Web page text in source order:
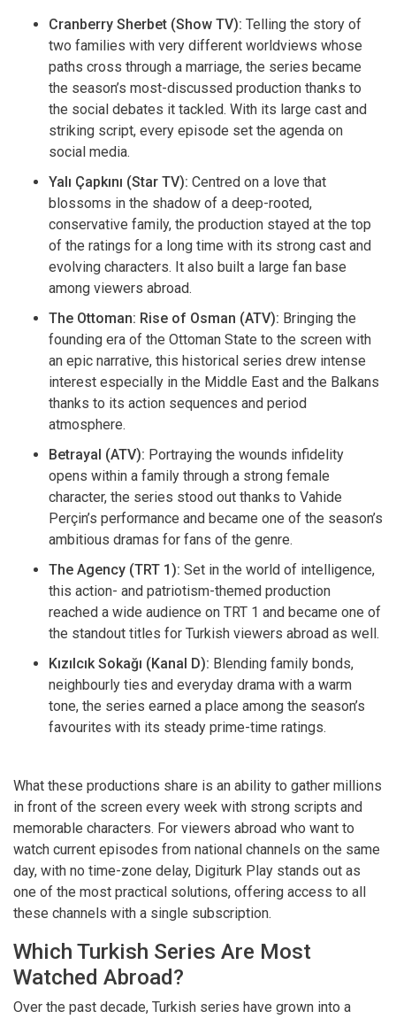
Cranberry Sherbet (Show TV): Telling the story of
two families with very different worldviews whose
paths cross through a marriage, the series became
the season’s most-discussed production thanks to
the social debates it tackled. With its large cast and
striking script, every episode set the agenda on
social media.
Yalı Çapkını (Star TV): Centred on a love that
blossoms in the shadow of a deep-rooted,
conservative family, the production stayed at the top
of the ratings for a long time with its strong cast and
evolving characters. It also built a large fan base
among viewers abroad.
The Ottoman: Rise of Osman (ATV): Bringing the
founding era of the Ottoman State to the screen with
an epic narrative, this historical series drew intense
interest especially in the Middle East and the Balkans
thanks to its action sequences and period
atmosphere.
Betrayal (ATV): Portraying the wounds infidelity
opens within a family through a strong female
character, the series stood out thanks to Vahide
Perçin’s performance and became one of the season’s
ambitious dramas for fans of the genre.
The Agency (TRT 1): Set in the world of intelligence,
this action- and patriotism-themed production
reached a wide audience on TRT 1 and became one of
the standout titles for Turkish viewers abroad as well.
Kızılcık Sokağı (Kanal D): Blending family bonds,
neighbourly ties and everyday drama with a warm
tone, the series earned a place among the season’s
favourites with its steady prime-time ratings.
What these productions share is an ability to gather millions
in front of the screen every week with strong scripts and
memorable characters. For viewers abroad who want to
watch current episodes from national channels on the same
day, with no time-zone delay, Digiturk Play stands out as
one of the most practical solutions, offering access to all
these channels with a single subscription.
Which Turkish Series Are Most
Watched Abroad?
Over the past decade, Turkish series have grown into a